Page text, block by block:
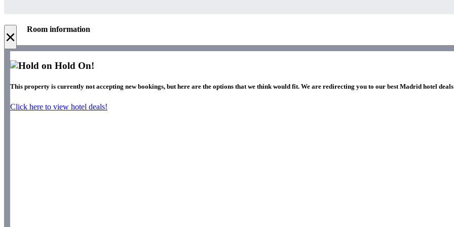
× Room information
Hold On!
This property is currently not accepting new bookings, but here are the options that we think would fit. We are redirecting you to our best Madrid hotel
Click here to view hotel deals!